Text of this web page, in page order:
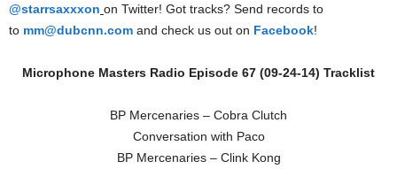
@starrsaxxxon on Twitter! Got tracks? Send records to
to mm@dubcnn.com and check us out on Facebook!
Microphone Masters Radio Episode 67 (09-24-14) Tracklist
BP Mercenaries – Cobra Clutch
Conversation with Paco
BP Mercenaries – Clink Kong